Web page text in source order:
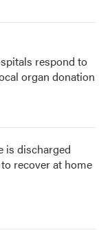
respond to
organ donation
is discharged
recover at home